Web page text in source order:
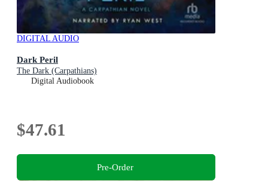
DIGITAL AUDIO
Dark Peril
The Dark (Carpathians)
Digital Audiobook
$47.61
Pre-Order